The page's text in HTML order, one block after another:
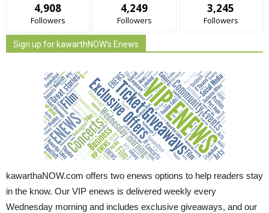
4,908
Followers
4,249
Followers
3,245
Followers
Sign up for kawarthNOW's Enews
kawarthaNOW.com offers two enews options to help readers stay
in the know. Our VIP enews is delivered weekly every
Wednesday morning and includes exclusive giveaways, and our